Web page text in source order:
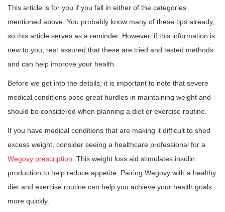
This article is for you if you fall in either of the categories
mentioned above. You probably know many of these tips already,
so this article serves as a reminder. However, if this information is
new to you, rest assured that these are tried and tested methods
and can help improve your health.
Before we get into the details, it is important to note that severe
medical conditions pose great hurdles in maintaining weight and
should be considered when planning a diet or exercise routine.
If you have medical conditions that are making it difficult to shed
excess weight, consider seeing a healthcare professional for a
Wegovy prescription . This weight loss aid stimulates insulin
production to help reduce appetite. Pairing Wegovy with a healthy
diet and exercise routine can help you achieve your health goals
more quickly.